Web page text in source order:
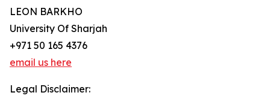
LEON BARKHO
University Of Sharjah
+971 50 165 4376
email us here
Legal Disclaimer: